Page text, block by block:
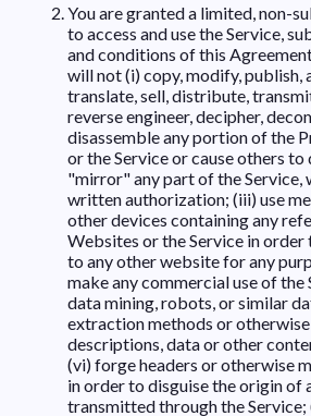
You are granted a limited, non-
to access and use the Service,
and conditions of this
will not (i) copy, modify, publish,
translate, sell, distribute,
reverse engineer, decipher,
disassemble any portion of the
or the Service or cause others
"mirror" any part of the
written authorization; (iii) use
other devices containing any
Websites or the Service in
to any other website for any
make any commercial use of the
data mining, robots, or similar
extraction methods or
descriptions, data or other
(vi) forge headers or otherwise
in order to disguise the origin of
transmitted through the Service;